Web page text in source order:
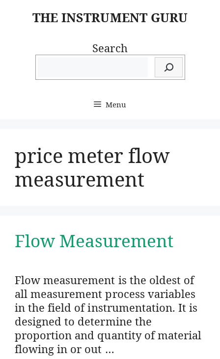
THE INSTRUMENT GURU
Search
Menu
price meter flow
measurement
Flow Measurement
Flow measurement is the oldest of
all measurement process variables
in the field of instrumentation. It is
designed to determine the
proportion and quantity of material
flowing in or out …